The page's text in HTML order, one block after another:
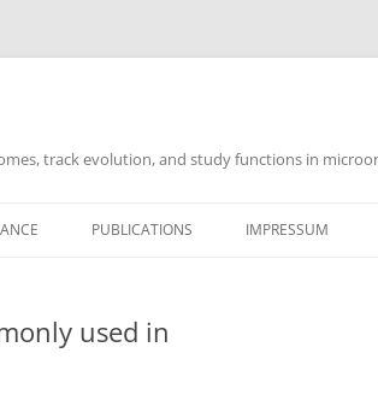
track evolution, and study functions in
PUBLICATIONS IMPRESSUM
used in